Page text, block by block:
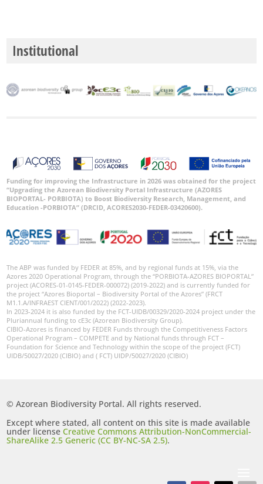
Institutional
Funding for improving the Infrastructure in 2026 was obtained for the project
“Upgrading the Azorean Biodiversity Portal Infrastructure (AZORES
BIOPORTAL- PORBIOTA) to Boost Biodiversity Research, Management, and
Education -PORBIOTA” (DRCID, ACORES2030-FEDER-03420600).
The ABP was funded by FEDER at 85%, and by regional funds at 15%, via the
Azores 2020 Operational Program, through the “PORBIOTA-AZORES BIOPORTAL”
project (ACORES-01-0145-FEDER-000072) (2019-2022) and is currently funded for
the project “Azores Bioportal – Biodiversity Portal of the Azores” (FRCT
M1.1.A/INFRAEST CIENT/001/2022) (2022-2023).
In 2023-2024 it is also funded by the FCT-UIDB/00329/2020-2024 project under the
Pluriannual funding to cE3c (Azorean Biodiversity Group).
CIBIO-Azores is financed by FEDER Funds through the Competitiveness Factors
Operational Program – COMPETE and by National funds through FCT –
Foundation for Science and Technology within the scope of the project (FCT)
UIDB/50027/2020 (CIBIO) and ( FCT) UIDP/50027/2020 (CIBIO)
© Azorean Biodiversity Portal. All rights reserved.
Except where stated, all content on this site is made available
under licenseCreative Commons Attribution-NonCommercial-
ShareAlike 2.5 Generic (CC BY-NC-SA 2.5).